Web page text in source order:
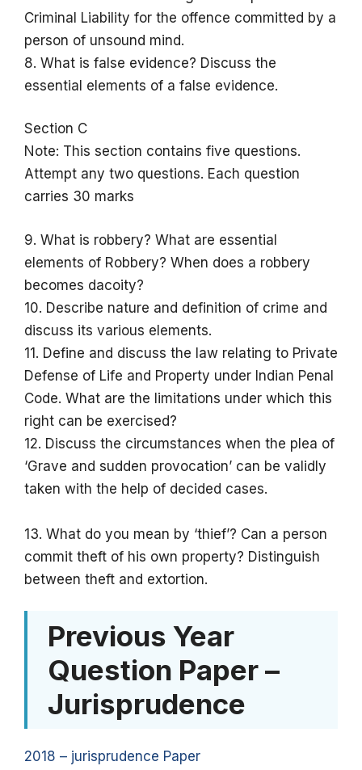
Criminal Liability for the offence committed by a
person of unsound mind.
8. What is false evidence? Discuss the
essential elements of a false evidence.
Section C
Note: This section contains five questions.
Attempt any two questions. Each question
carries 30 marks
9. What is robbery? What are essential
elements of Robbery? When does a robbery
becomes dacoity?
10. Describe nature and definition of crime and
discuss its various elements.
11. Define and discuss the law relating to Private
Defense of Life and Property under Indian Penal
Code. What are the limitations under which this
right can be exercised?
12. Discuss the circumstances when the plea of
‘Grave and sudden provocation’ can be validly
taken with the help of decided cases.
13. What do you mean by ‘thief’? Can a person
commit theft of his own property? Distinguish
between theft and extortion.
Previous Year
Question Paper –
Jurisprudence
2018 – jurisprudence Paper